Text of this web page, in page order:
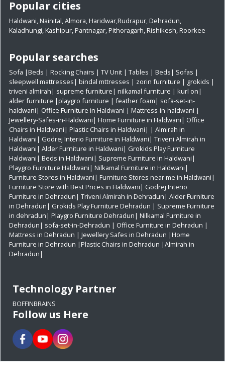
Popular cities
Haldwani,Nainital,Almora,Haridwar,Rudrapur,Dehradun,
Kaladhungi,Kashipur,Pantnagar,Pithoragarh,Rishikesh,Roorkee
Popular searches
Sofa |Beds | Rocking Chairs | TV Unit | Tables | Beds| Sofas |
sleepwell mattresses| bindal mttresses | zorin furniture | grokids |
triveni almirah| supreme furniture| nilkamal furniture | kurl on|
alder furniture |playgro furniture | feather foam| sofa-set-in-
haldwani| Office Furniture in Haldwani | Mattress-in-haldwani |
Jewellery-Safes-in-Haldwani| Home Furniture in Haldwani| Office
Chairs in Haldwani| Plastic Chairs in Haldwani| | Almirah in
Haldwani| Godrej Interio Furniture in Haldwani| Triveni Almirah in
Haldwani| Alder Furniture in Haldwani| Grokids Play Furniture
Haldwani| Beds in Haldwani| Supreme Furniture in Haldwani|
Playgro Furniture Haldwani| Nilkamal Furniture in Haldwani|
Furniture Stores in Haldwani| Furniture Stores near me in Haldwani|
Furniture Store with Best Prices in Haldwani| Godrej Interio
Furniture in Dehradun| Triveni Almirah in Dehradun| Alder Furniture
in Dehradun| Grokids Play Furniture Dehradun | Supreme Furniture
in dehradun| Playgro Furniture Dehradun| Nilkamal Furniture in
Dehradun| sofa-set-in-Dehradun | Office Furniture in Dehradun |
Mattress in Dehradun | Jewellery Safes in Dehradun |Home
Furniture in Dehradun |Plastic Chairs in Dehradun |Almirah in
Dehradun|
Technology Partner
BOFFINBRAINS
Follow us Here